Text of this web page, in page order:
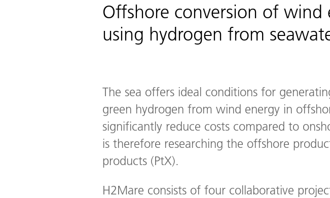
Offshore conversion of
using hydrogen from
The sea offers ideal conditions for
green hydrogen from wind energy in
significantly reduce costs compared to
is therefore researching the offshore
products (PtX).
H2Mare consists of four collaborative